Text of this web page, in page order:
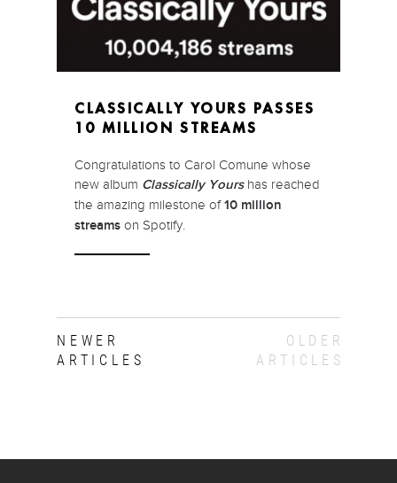
CLASSICALLY YOURS PASSES
10 MILLION STREAMS
Congratulations to Carol Comune whose
new album Classically Yourshas reached
the amazing milestone of10 million
streams on Spotify.
NEWER
ARTICLES
OLDER
ARTICLES